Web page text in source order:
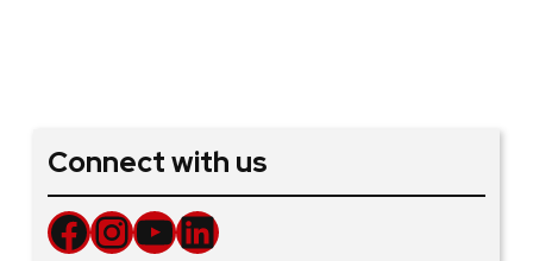
Connect with us
Facebook InstagramYouTube LinkedIn